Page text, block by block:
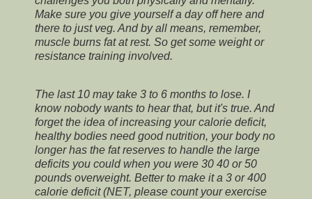
Make sure you give yourself a day off here and
there to just veg. And by all means, remember,
muscle burns fat at rest. So get some weight or
resistance training involved.
The last 10 may take 3 to 6 months to lose. I
know nobody wants to hear that, but it's true. And
forget the idea of increasing your calorie deficit,
healthy bodies need good nutrition, your body no
longer has the fat reserves to handle the large
deficits you could when you were 30 40 or 50
pounds overweight. Better to make it a 3 or 400
calorie deficit (NET, please count your exercise